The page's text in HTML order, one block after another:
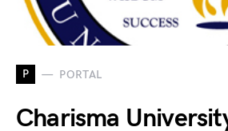
P PORTAL
Charisma